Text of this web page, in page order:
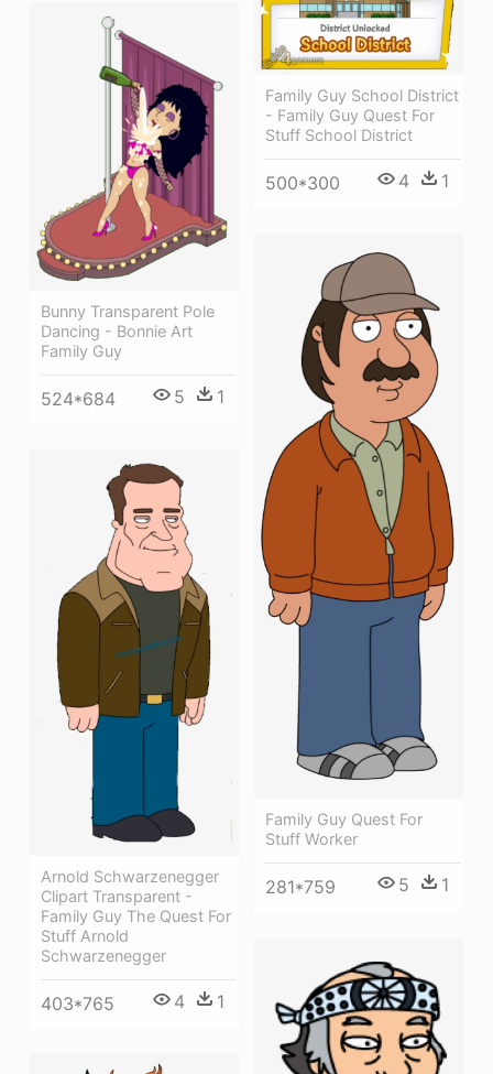
Family Guy School District
- Family Guy Quest For
Stuff School District
500*300 4 1
Bunny Transparent Pole
Dancing - Bonnie Art
Family Guy
524*684 5 1
Family Guy Quest For
Stuff Worker
281*759 5 1
Arnold Schwarzenegger
Clipart Transparent -
Family Guy The Quest For
Stuff Arnold
Schwarzenegger
403*765 4 1